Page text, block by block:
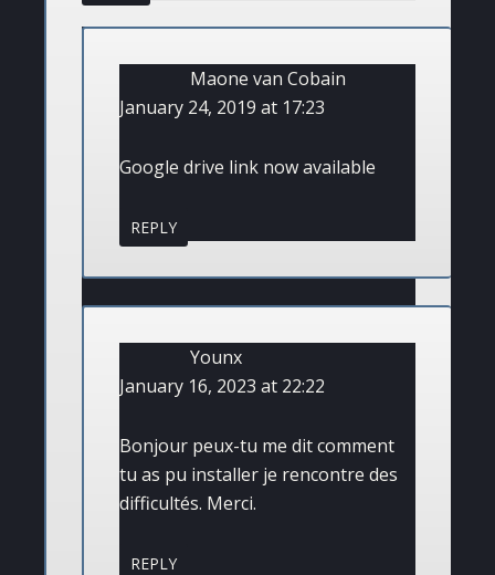
Maone van Cobain
January 24, 2019 at 17:23
Google drive link now available
REPLY
Younx
January 16, 2023 at 22:22
Bonjour peux-tu me dit comment
tu as pu installer je rencontre des
difficultés. Merci.
REPLY